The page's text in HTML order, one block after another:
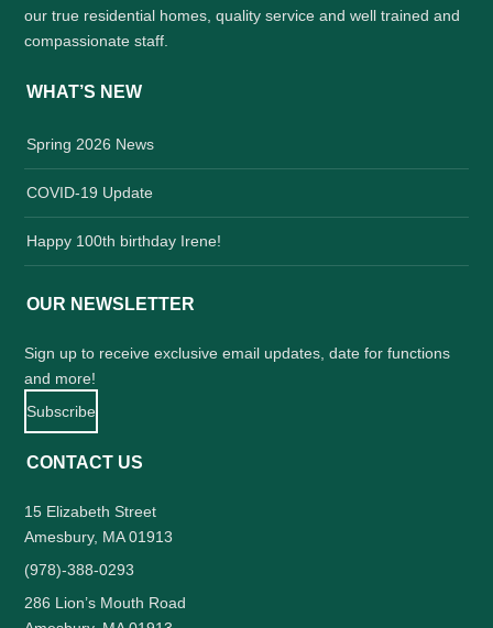
our true residential homes, quality service and well trained and
compassionate staff.
WHAT’S NEW
Spring 2026 News
COVID-19 Update
Happy 100th birthday Irene!
OUR NEWSLETTER
Sign up to receive exclusive email updates, date for functions
and more!
Subscribe
CONTACT US
15 Elizabeth Street
Amesbury, MA 01913
(978)-388-0293
286 Lion’s Mouth Road